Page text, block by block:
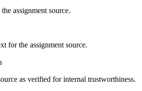
assignment source.
for the assignment source.
as verified for internal trustworthiness.